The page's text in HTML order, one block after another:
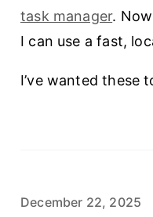
task manager.
I can use a fast,
I’ve wanted these
December 22, 2025